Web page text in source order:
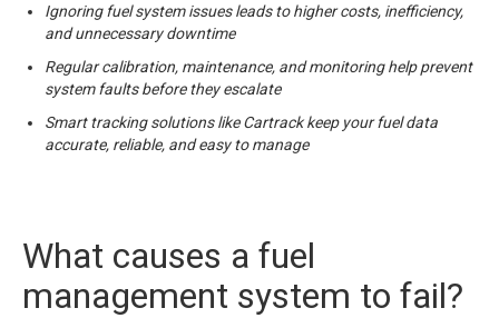
Ignoring fuel system issues leads to higher costs, inefficiency,
and unnecessary downtime
Regular calibration, maintenance, and monitoring help prevent
system faults before they escalate
Smart tracking solutions like Cartrack keep your fuel data
accurate, reliable, and easy to manage
What causes a fuel
management system to fail?